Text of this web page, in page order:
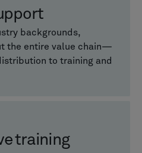
backgrounds,
the entire value chain—
to training and
training